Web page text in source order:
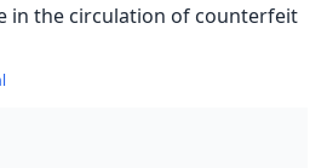
in the circulation of counterfeit